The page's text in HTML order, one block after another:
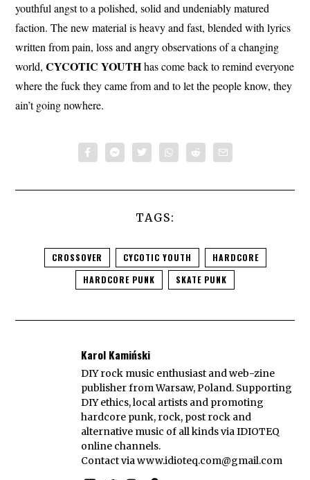
youthful angst to a polished, solid and undeniably matured
faction. The new material is heavy and fast, blended with lyrics
written from pain, loss and angry observations of a changing
world,CYCOTIC YOUTHhas come back to remind everyone
where the fuck they came from and to let the people know, they
ain’t going nowhere.
TAGS:
CROSSOVER CYCOTIC YOUTH
HARDCORE
HARDCORE PUNK
SKATE PUNK
Karol Kamiński
DIY rock music enthusiast and web-zine
publisher from Warsaw, Poland. Supporting
DIY ethics, local artists and promoting
hardcore punk, rock, post rock and
alternative music of all kinds via IDIOTEQ
online channels.
Contact viawww.idioteq.com@gmail.com